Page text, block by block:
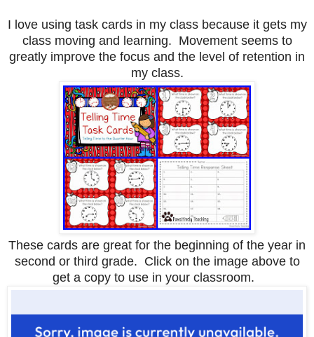
I love using task cards in my class because it gets my
class moving and learning. Movement seems to
greatly improve the focus and the level of retention in
my class.
These cards are great for the beginning of the year in
second or third grade. Click on the image above to
get a copy to use in your classroom.